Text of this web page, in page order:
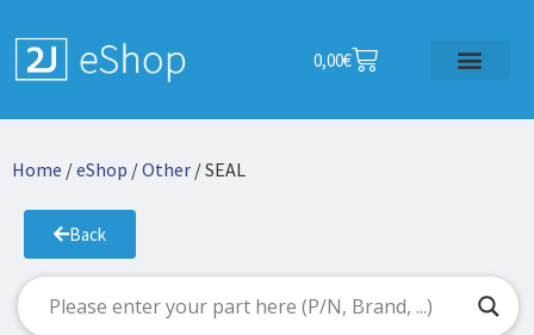
0,00€
Home /eShop /Other / SEAL
Back